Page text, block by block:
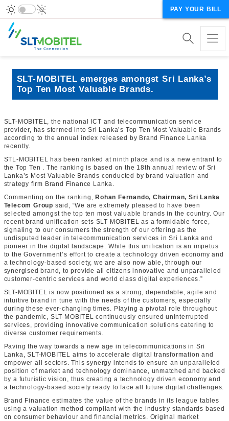
PAY YOUR BILL
SLT-MOBITEL emerges amongst Sri Lanka’s
Top Ten Most Valuable Brands.
SLT-MOBITEL, the national ICT and telecommunication service
provider, has stormed into Sri Lanka’s Top Ten Most Valuable Brands
according to the annual index released by Brand Finance Lanka
recently.
STL-MOBITEL has been ranked at ninth place and is a new entrant to
the Top Ten . The ranking is based on the 18th annual review of Sri
Lanka’s Most Valuable Brands conducted by brand valuation and
strategy firm Brand Finance Lanka.
Commenting on the ranking, Rohan Fernando, Chairman, Sri Lanka
Telecom Group said, “We are extremely pleased to have been
selected amongst the top ten most valuable brands in the country. Our
recent brand unification sets SLT-MOBITEL as a formidable force,
signaling to our consumers the strength of our offering as the
undisputed leader in telecommunication services in Sri Lanka and
pioneer in the digital landscape. While this unification is an impetus
to the Government’s effort to create a technology driven economy and
a technology-based society, we are also now able, through our
synergised brand, to provide all citizens innovative and unparalleled
customer-centric services and world class digital experiences.”
SLT-MOBITEL is now positioned as a strong, dependable, agile and
intuitive brand in tune with the needs of the customers, especially
during these ever-changing times. Playing a pivotal role throughout
the pandemic, SLT-MOBITEL continuously ensured uninterrupted
services, providing innovative communication solutions catering to
diverse customer requirements.
Paving the way towards a new age in telecommunications in Sri
Lanka, SLT-MOBITEL aims to accelerate digital transformation and
empower all sectors. This synergy intends to ensure an unparalleled
position of market and technology dominance, unmatched and backed
by a futuristic vision, thus creating a technology driven economy and
a technology-based society ready to face all future digital challenges.
Brand Finance estimates the value of the brands in its league tables
using a valuation method compliant with the industry standards based
on consumer behaviour and financial metrics. Original market